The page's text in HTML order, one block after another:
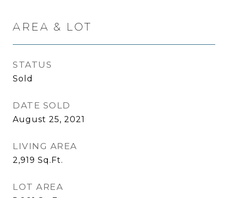
AREA & LOT
STATUS
Sold
DATE SOLD
August 25, 2021
LIVING AREA
2,919 Sq.Ft.
LOT AREA